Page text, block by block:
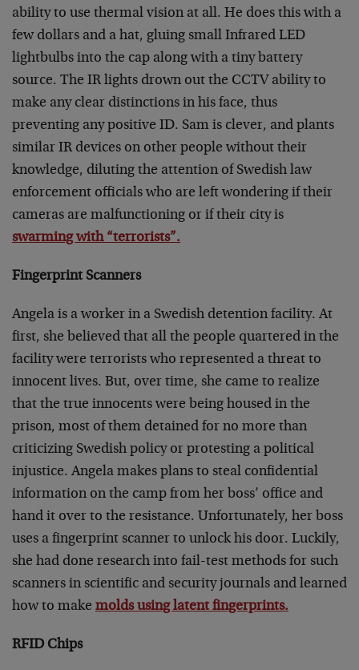
ability to use thermal vision at all. He does this with a
few dollars and a hat, gluing small Infrared LED
lightbulbs into the cap along with a tiny battery
source. The IR lights drown out the CCTV ability to
make any clear distinctions in his face, thus
preventing any positive ID. Sam is clever, and plants
similar IR devices on other people without their
knowledge, diluting the attention of Swedish law
enforcement officials who are left wondering if their
cameras are malfunctioning or if their city is
swarming with “terrorists”.
Fingerprint Scanners
Angela is a worker in a Swedish detention facility. At
first, she believed that all the people quartered in the
facility were terrorists who represented a threat to
innocent lives. But, over time, she came to realize
that the true innocents were being housed in the
prison, most of them detained for no more than
criticizing Swedish policy or protesting a political
injustice. Angela makes plans to steal confidential
information on the camp from her boss’ office and
hand it over to the resistance. Unfortunately, her boss
uses a fingerprint scanner to unlock his door. Luckily,
she had done research into fail-test methods for such
scanners in scientific and security journals and learned
how to make molds using latent fingerprints.
RFID Chips